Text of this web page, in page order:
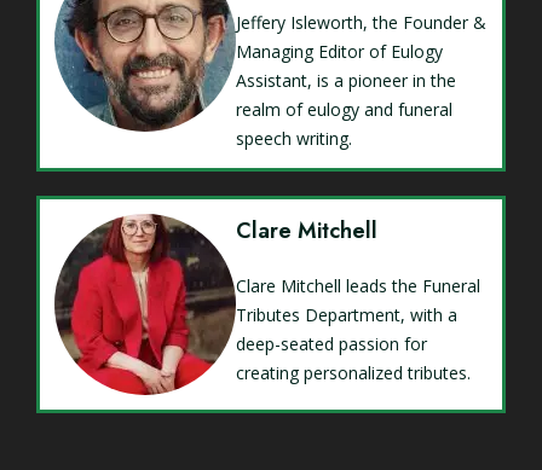
Jeffery Isleworth, the Founder &
Managing Editor of Eulogy
Assistant, is a pioneer in the
realm of eulogy and funeral
speech writing.
Clare Mitchell
Clare Mitchell leads the Funeral
Tributes Department, with a
deep-seated passion for
creating personalized tributes.